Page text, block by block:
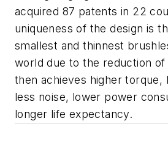
acquired 87 patents in 22
uniqueness of the design is
smallest and thinnest
world due to the reduction
then achieves higher torque,
less noise, lower power
longer life expectancy.